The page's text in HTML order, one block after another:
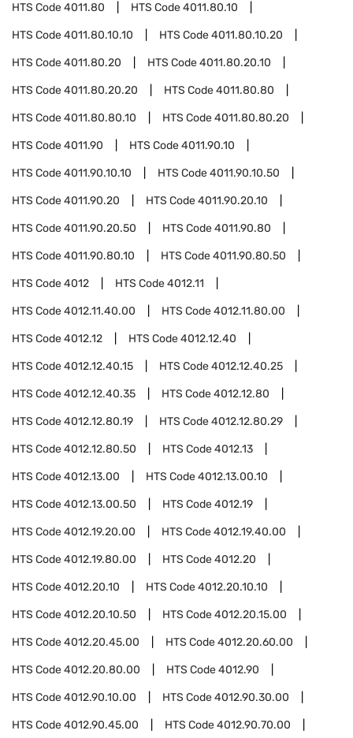
HTS Code4011.80 HTS Code4011.80.10
HTS Code4011.80.10.10 HTS Code4011.80.10.20
HTS Code4011.80.20 HTS Code4011.80.20.10
HTS Code4011.80.20.20 HTS Code4011.80.80
HTS Code4011.80.80.10 HTS Code4011.80.80.20
HTS Code4011.90 HTS Code4011.90.10
HTS Code4011.90.10.10 HTS Code4011.90.10.50
HTS Code4011.90.20 HTS Code4011.90.20.10
HTS Code4011.90.20.50 HTS Code4011.90.80
HTS Code4011.90.80.10 HTS Code4011.90.80.50
HTS Code4012 HTS Code4012.11
HTS Code4012.11.40.00 HTS Code4012.11.80.00
HTS Code4012.12 HTS Code4012.12.40
HTS Code4012.12.40.15 HTS Code4012.12.40.25
HTS Code4012.12.40.35 HTS Code4012.12.80
HTS Code4012.12.80.19 HTS Code4012.12.80.29
HTS Code4012.12.80.50 HTS Code4012.13
HTS Code4012.13.00 HTS Code4012.13.00.10
HTS Code4012.13.00.50 HTS Code4012.19
HTS Code4012.19.20.00 HTS Code4012.19.40.00
HTS Code4012.19.80.00 HTS Code4012.20
HTS Code4012.20.10 HTS Code4012.20.10.10
HTS Code4012.20.10.50 HTS Code4012.20.15.00
HTS Code4012.20.45.00 HTS Code4012.20.60.00
HTS Code4012.20.80.00 HTS Code4012.90
HTS Code4012.90.10.00 HTS Code4012.90.30.00
HTS Code4012.90.45.00 HTS Code4012.90.70.00